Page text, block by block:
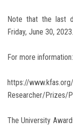
Note that the last
Friday, June 30, 2023.
For more
https://
Researcher/Prizes/
The University